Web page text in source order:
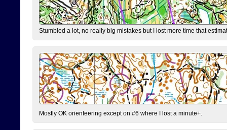
Stumbled a lot, no really big mistakes but I lost more time that
Mostly OK orienteering except on #6 where I lost a minute+.